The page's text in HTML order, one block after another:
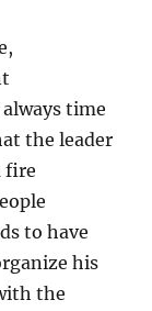
time
the leader
fire
to have
his
the